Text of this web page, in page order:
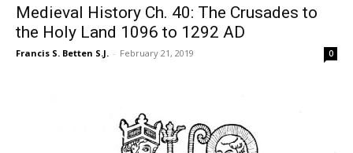
Medieval History Ch. 40: The Crusades to
the Holy Land 1096 to 1292 AD
Francis S. Betten S.J. - February 21, 2019 0